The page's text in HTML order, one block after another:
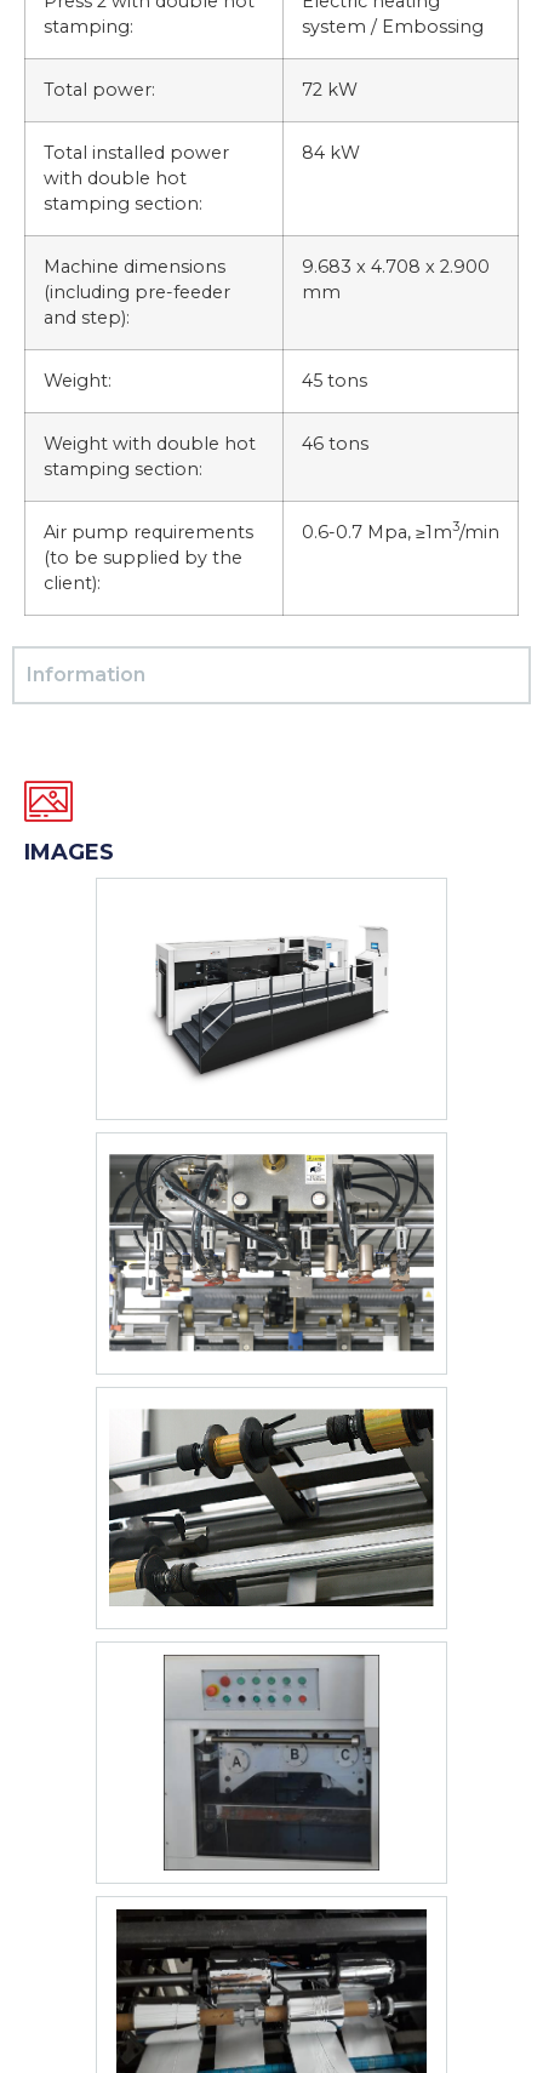
stamping:
system / Embossing
Total power: 72 kW
Total installed power
with double hot
stamping section:
84 kW
Machine dimensions
(including pre-feeder
and step):
9.683 x 4.708 x 2.900
mm
Weight: 45 tons
Weight with double hot
stamping section:
46 tons
Air pump requirements
(to be supplied by the
client):
0.6-0.7 Mpa, ≥1m3/min
Information
IMAGES